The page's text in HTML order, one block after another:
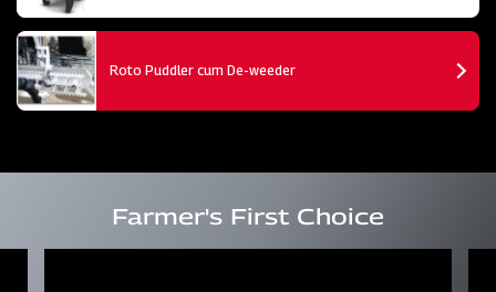
Roto Puddler cum De-weeder
Farmer's First Choice